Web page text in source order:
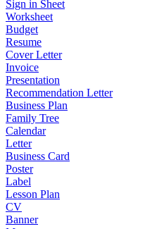
Sign in Sheet
Worksheet
Budget
Resume
Cover Letter
Invoice
Presentation
Recommendation Letter
Business Plan
Family Tree
Calendar
Letter
Business Card
Poster
Label
Lesson Plan
CV
Banner